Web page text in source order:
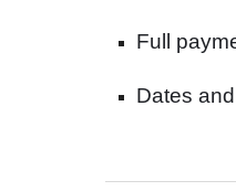
Full
Dates